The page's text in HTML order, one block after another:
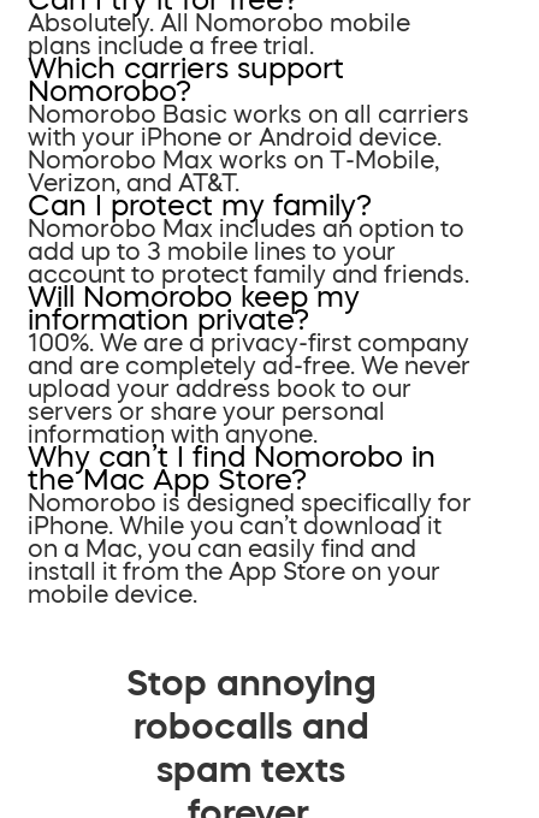
Absolutely. All Nomorobo mobile
plans include a free trial.
Which carriers support
Nomorobo?
Nomorobo Basic works on all carriers
with your iPhone or Android device.
Nomorobo Max works on T-Mobile,
Verizon, and AT&T.
Can I protect my family?
Nomorobo Max includes an option to
add up to 3 mobile lines to your
account to protect family and friends.
Will Nomorobo keep my
information private?
100%. We are a privacy-first company
and are completely ad-free. We never
upload your address book to our
servers or share your personal
information with anyone.
Why can’t I find Nomorobo in
the Mac App Store?
Nomorobo is designed specifically for
iPhone. While you can’t download it
on a Mac, you can easily find and
install it from the App Store on your
mobile device.
Stop annoying
robocalls and
spam texts